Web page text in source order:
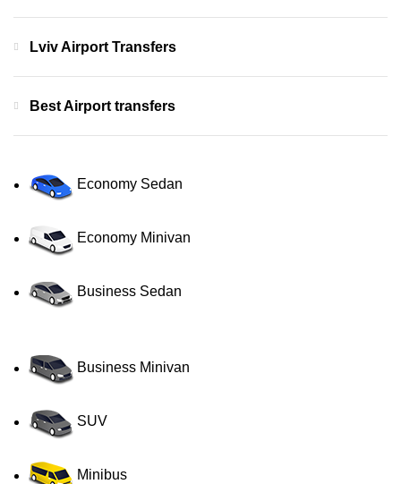
Lviv Airport Transfers
Best Airport transfers
Economy Sedan
Economy Minivan
Business Sedan
Business Minivan
SUV
Minibus